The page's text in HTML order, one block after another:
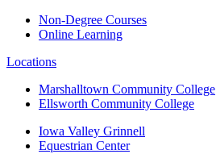
Non-Degree Courses
Online Learning
Locations
Marshalltown Community College
Ellsworth Community College
Iowa Valley Grinnell
Equestrian Center